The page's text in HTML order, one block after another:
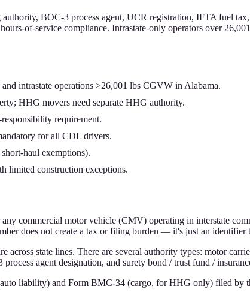
BOC-3 process agent, UCR registration, IFTA fuel
of-service compliance. Intrastate-only operators over
intrastate operations >26,001 lbs CGVW in Alabama.
HHG movers need separate HHG authority.
requirement.
for all CDL drivers.
haul exemptions).
limited construction exceptions.
commercial motor vehicle (CMV) operating in interstate
does not create a tax or filing burden — it's just an
state lines. There are several authority types: motor
agent designation, and surety bond / trust fund /
liability) and Form BMC-34 (cargo, for HHG only) filed by